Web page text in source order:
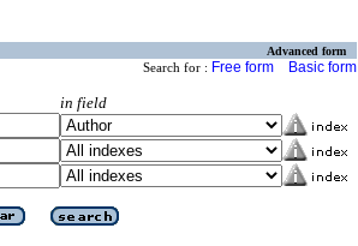
Advanced form
Search for : Free form Basic form
in field